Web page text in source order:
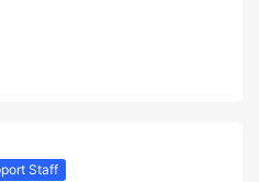
Staff